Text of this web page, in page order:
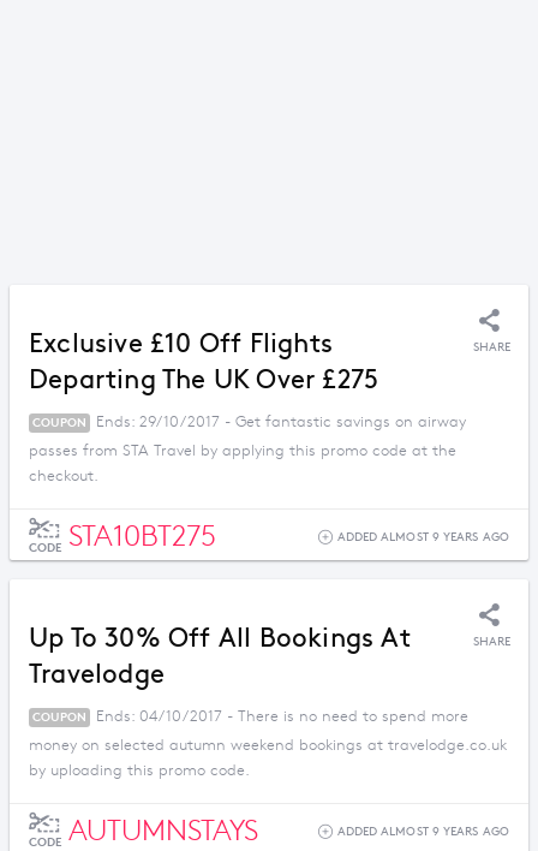
Exclusive £10 Off Flights
Departing The UK Over £275
SHARE
COUPON
Ends: 29/10/2017 - Get fantastic savings on airway
passes from STA Travel by applying this promo code at the
checkout.
CODE STA10BT275 ADDED ALMOST 9 YEARS AGO
Up To 30% Off All Bookings At
Travelodge
SHARE
COUPON
Ends: 04/10/2017 - There is no need to spend more
money on selected autumn weekend bookings at travelodge.co.uk
by uploading this promo code.
CODE AUTUMNSTAYS ADDED ALMOST 9 YEARS AGO